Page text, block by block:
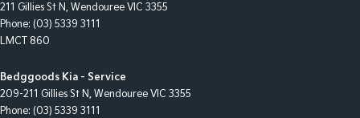
211 Gillies St N, Wendouree VIC 3355
Phone: (03) 5339 3111
LMCT 860
Bedggoods Kia - Service
209-211 Gillies St N, Wendouree VIC 3355
Phone: (03) 5339 3111